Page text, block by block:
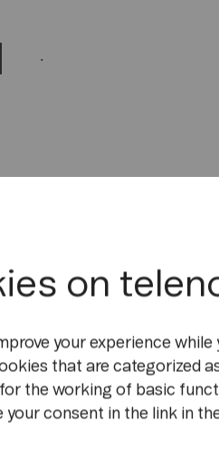
.
on
your experience
that are categorized
the working of basic
your consent in the link in